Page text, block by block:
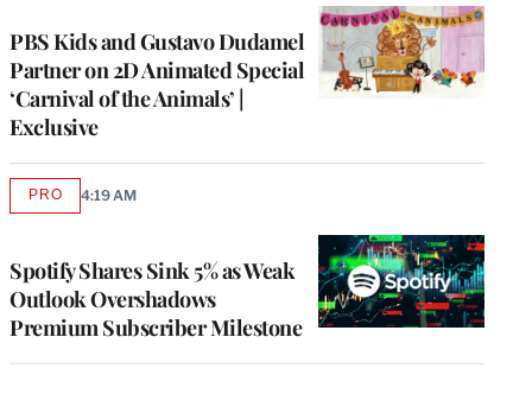
PBS Kids and Gustavo Dudamel
Partner on 2D Animated Special
‘Carnival of the Animals’ |
Exclusive
Spotify Shares Sink 5% as Weak
Outlook Overshadows
Premium Subscriber Milestone
PROAVAILABLE
4:19 AM